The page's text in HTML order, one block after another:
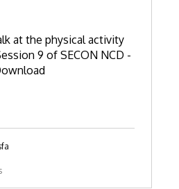
at the physical activity
9 of SECON NCD -